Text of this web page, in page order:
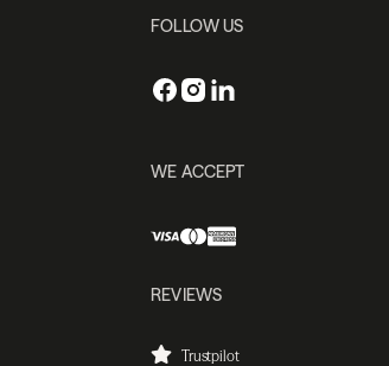
FOLLOW US
WE ACCEPT
REVIEWS
Trustpilot